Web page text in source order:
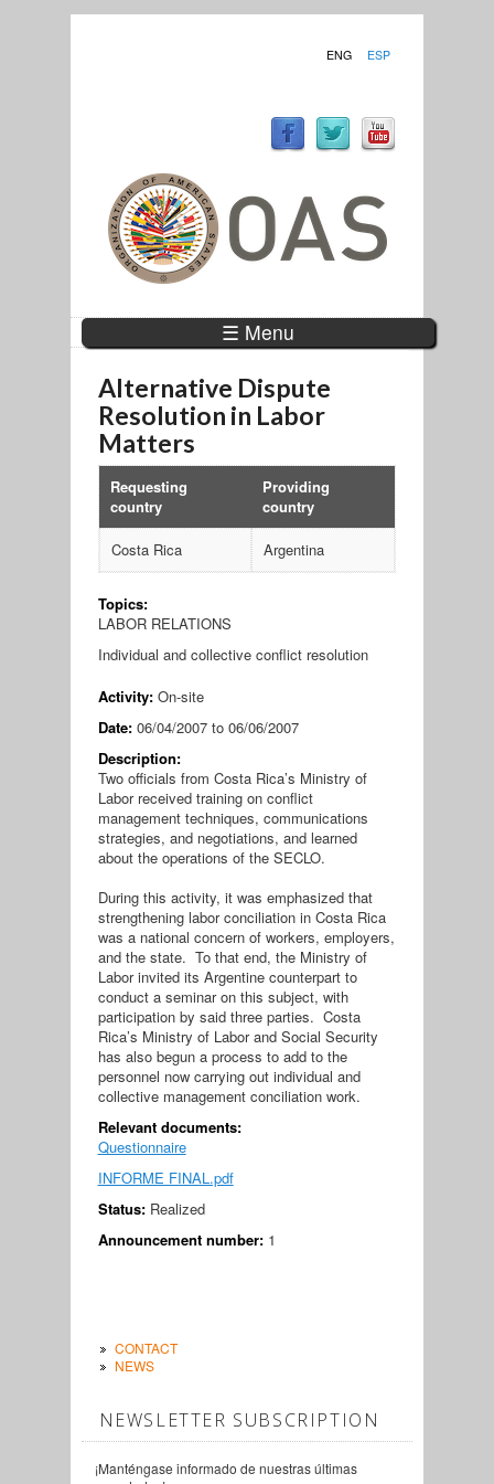
ENG ESP
☰ Menu
Alternative Dispute
Resolution in Labor
Matters
Requesting
country
Providing
country
Costa Rica Argentina
Topics:
LABOR RELATIONS
Individual and collective conflict resolution
Activity: On-site
Date: 06/04/2007to 06/06/2007
Description:
Two officials from Costa Rica’s Ministry of
Labor received training on conflict
management techniques, communications
strategies, and negotiations, and learned
about the operations of the SECLO.
During this activity, it was emphasized that
strengthening labor conciliation in Costa Rica
was a national concern of workers, employers,
and the state. To that end, the Ministry of
Labor invited its Argentine counterpart to
conduct a seminar on this subject, with
participation by said three parties. Costa
Rica’s Ministry of Labor and Social Security
has also begun a process to add to the
personnel now carrying out individual and
collective management conciliation work.
Relevant documents:
Questionnaire
INFORME FINAL.pdf
Status: Realized
Announcement number: 1
CONTACT
NEWS
NEWSLETTER SUBSCRIPTION
¡Manténgase informado de nuestras últimas